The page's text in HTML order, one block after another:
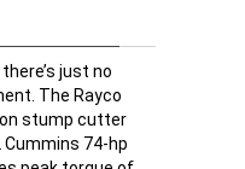
just no
The Rayco
stump cutter
Cummins 74-hp